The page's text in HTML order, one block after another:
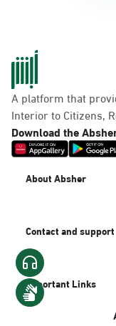
A platform that
Interior to Citizens,
Download the
About Absher
Contact and support
Important Links